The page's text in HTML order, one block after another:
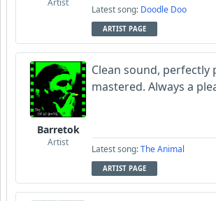
Artist
Latest song: Doodle Doo
ARTIST PAGE
Barretok
Artist
Clean sound, perfectly
mastered. Always a
Latest song:The Animal
ARTIST PAGE